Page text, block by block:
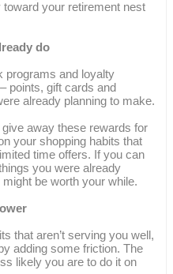
your retirement nest
do
programs and loyalty
points, gift cards and
already planning to make.
away these rewards for
your shopping habits that
time offers. If you can
you were already
be worth your while.
that aren’t serving you well,
adding some friction. The
likely you are to do it on